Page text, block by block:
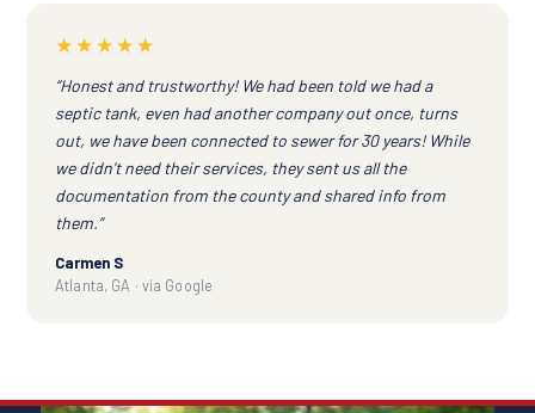
★★★★★
“Honest and trustworthy! We had been told we had a
septic tank, even had another company out once, turns
out, we have been connected to sewer for 30 years! While
we didn't need their services, they sent us all the
documentation from the county and shared info from
them.”
Carmen S
Atlanta, GA · via Google